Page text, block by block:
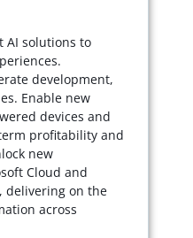
AI solutions to
development,
Enable new
devices and
profitability and
new
Cloud and
delivering on the
across